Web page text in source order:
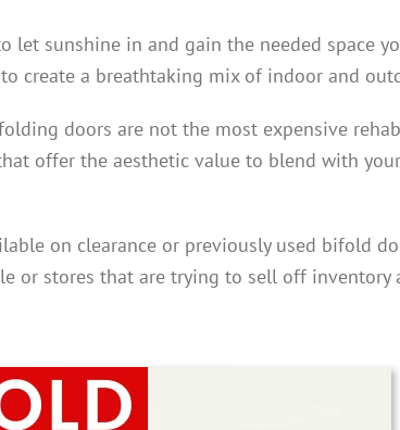
let sunshine in and gain the needed space
create a breathtaking mix of indoor and
doors are not the most expensive
offer the aesthetic value to blend with your
on clearance or previously used bifold
or stores that are trying to sell off inventory